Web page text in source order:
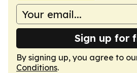
Sign up for
By signing up, you agree to
Conditions.